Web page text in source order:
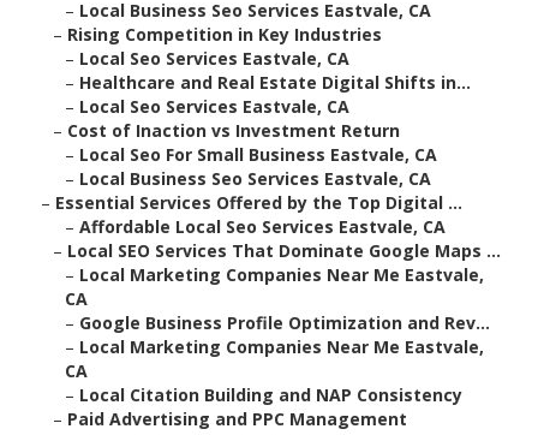
– Local Business Seo Services Eastvale, CA
– Rising Competition in Key Industries
– Local Seo Services Eastvale, CA
– Healthcare and Real Estate Digital Shifts in...
– Local Seo Services Eastvale, CA
– Cost of Inaction vs Investment Return
– Local Seo For Small Business Eastvale, CA
– Local Business Seo Services Eastvale, CA
– Essential Services Offered by the Top Digital ...
– Affordable Local Seo Services Eastvale, CA
– Local SEO Services That Dominate Google Maps ...
– Local Marketing Companies Near Me Eastvale,
CA
– Google Business Profile Optimization and Rev...
– Local Marketing Companies Near Me Eastvale,
CA
– Local Citation Building and NAP Consistency
– Paid Advertising and PPC Management